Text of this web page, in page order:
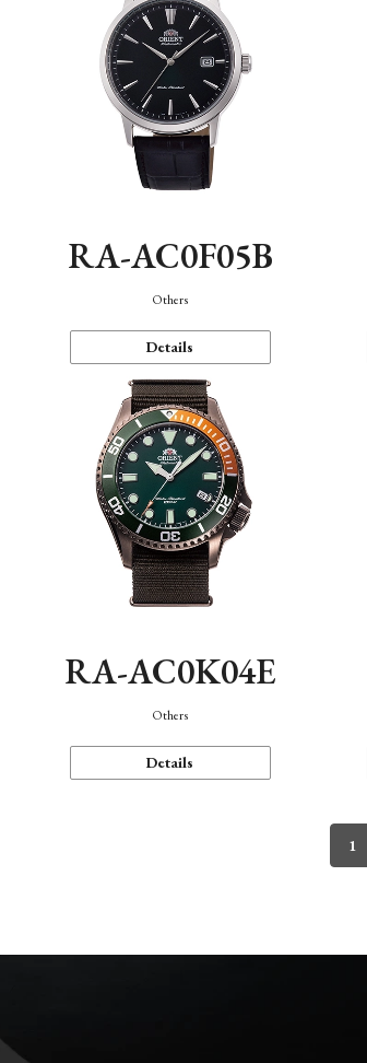
RA-AC0F05B
Others
Details
RA-AC0K04E
Others
Details
1